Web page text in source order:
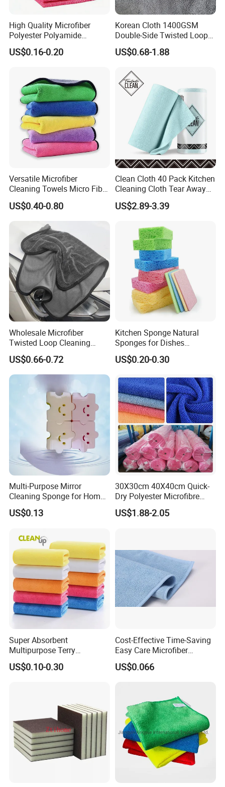
High Quality Microfiber
Polyester Polyamide
30*30cm 40X40cm
250GSM 300GSM Custom
US$0.16-0.20
Korean Cloth 1400GSM
Double-Side Twisted Loop
Car Drying Towel
US$0.68-1.88
Versatile Microfiber
Cleaning Towels Micro Fiber
Dishcloth Quick Dry Bulk
Microfiber Cloth
US$0.40-0.80
Clean Cloth 40 Pack Kitchen
Cleaning Cloth Tear Away
Microfiber Towels Reusable
Dish Cloths
US$2.89-3.39
Wholesale Microfiber
Twisted Loop Cleaning
Cloth Drying Details Car
Washing Towel
US$0.66-0.72
Kitchen Sponge Natural
Sponges for Dishes
Compressed Wood Pulp
Sponges
US$0.20-0.30
Multi-Purpose Mirror
Cleaning Sponge for Home
and Auto Use Wholesale
Household Items
US$0.13
30X30cm 40X40cm Quick-
Dry Polyester Microfibre
Cleaning Cloth Roll Micro
Fiber Auto Detailing Drying
US$1.88-2.05
Super Absorbent
Multipurpose Terry
Microfiber Cleaning Cloth
Washable Quick Dry Rag for
US$0.10-0.30
Cost-Effective Time-Saving
Easy Care Microfiber
Cleaning Beach Towel for
Household Cleaning
US$0.066